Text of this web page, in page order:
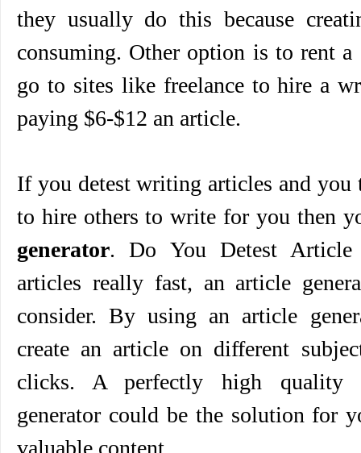
they usually do this because
consuming. Other option is to rent a
go to sites like freelance to hire a
paying $6-$12 an article.
If you detest writing articles and
to hire others to write for you then
generator. Do You Detest Article
articles really fast, an article
consider. By using an article
create an article on different
clicks. A perfectly high quality
generator could be the solution for
valuable content.